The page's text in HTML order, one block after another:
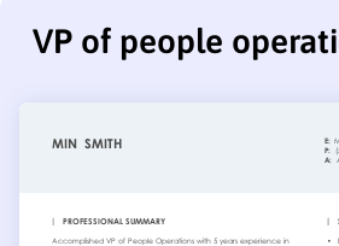
VP of people